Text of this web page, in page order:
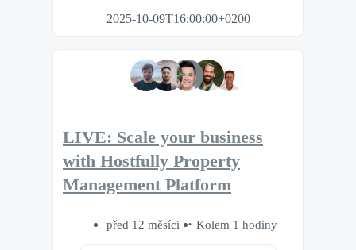
2025-10-09T16:00:00+0200
LIVE: Scale your business
with Hostfully Property
Management Platform
před 12 měsíci Kolem 1 hodiny